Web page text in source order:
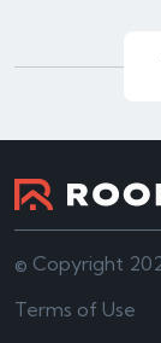
© Copyright
Terms of Use